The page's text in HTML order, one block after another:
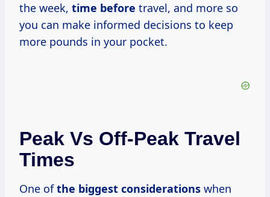
the week, time before travel, and more so
you can make informed decisions to keep
more pounds in your pocket.
Peak Vs Off-Peak Travel
Times
One ofthe biggest considerations when